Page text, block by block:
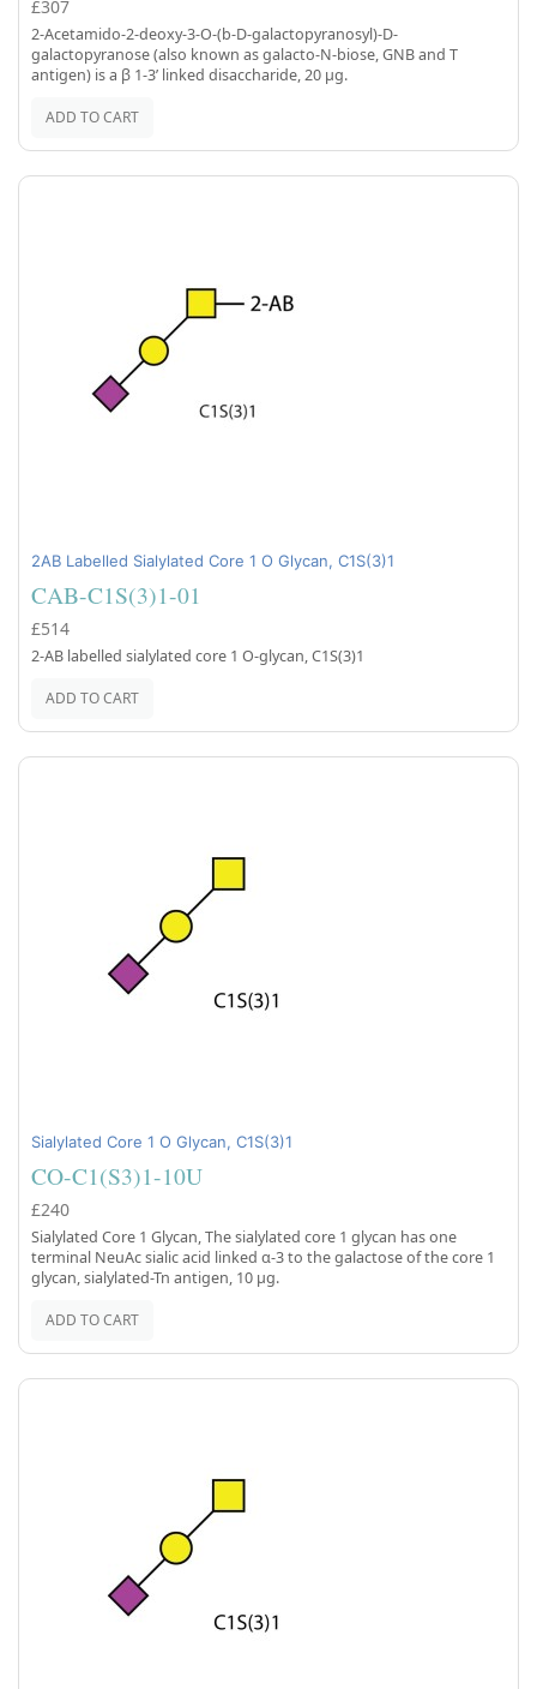
£307
2-Acetamido-2-deoxy-3-O-(b-D-galactopyranosyl)-D-
galactopyranose (also known as galacto-N-biose, GNB and T
antigen) is a β 1-3’ linked disaccharide, 20 µg.
ADD TO CART
2AB Labelled Sialylated Core 1 O Glycan, C1S(3)1
CAB-C1S(3)1-01
£514
2-AB labelled sialylated core 1 O-glycan, C1S(3)1
ADD TO CART
Sialylated Core 1 O Glycan, C1S(3)1
CO-C1(S3)1-10U
£240
Sialylated Core 1 Glycan, The sialylated core 1 glycan has one
terminal NeuAc sialic acid linked α-3 to the galactose of the core 1
glycan, sialylated-Tn antigen, 10 µg.
ADD TO CART